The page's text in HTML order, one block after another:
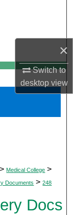
×
Switch to
desktopview
> Medical College >
Documents > 248
Docs